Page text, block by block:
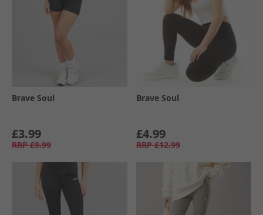
Brave Soul
£3.99
RRP £9.99
Brave Soul
£4.99
RRP £12.99